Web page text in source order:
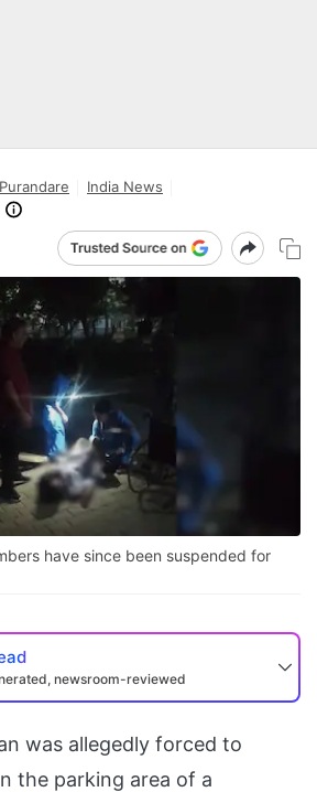
India News
have since been suspended for
newsroom-reviewed
was allegedly forced to
the parking area of a